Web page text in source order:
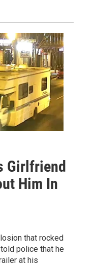
Girlfriend
Him In
that rocked
police that he
at his